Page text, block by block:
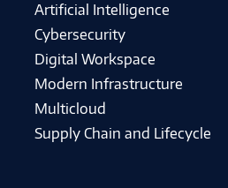
Artificial Intelligence
Cybersecurity
Digital Workspace
Modern Infrastructure
Multicloud
Supply Chain and Lifecycle